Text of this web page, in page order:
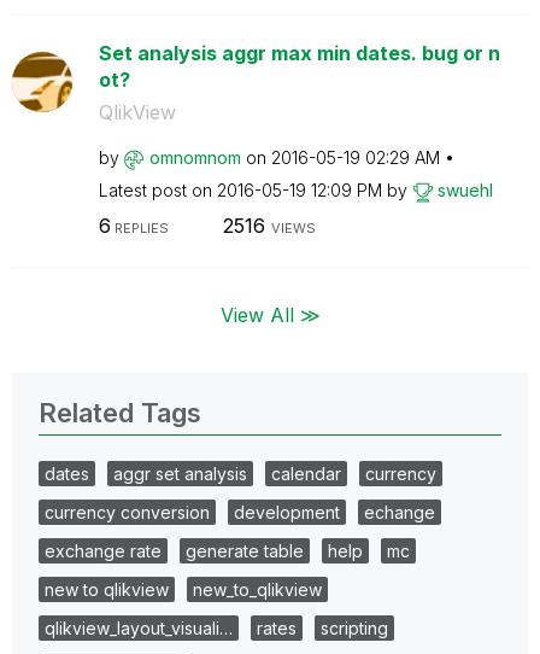
Set analysis aggr max min dates. bug or n
ot?
QlikView
by omnomnom on ‎2016-05-19 02:29 AM
Latest post on ‎2016-05-19 12:09 PM by swuehl
6 REPLIES 2516 VIEWS
View All ≫
Related Tags
dates aggr set analysis calendar
currency
currency conversion
development
echange
exchange rate
generate table help
mc
new to qlikview
new_to_qlikview
qlikview_layout_visuali…
rates
scripting